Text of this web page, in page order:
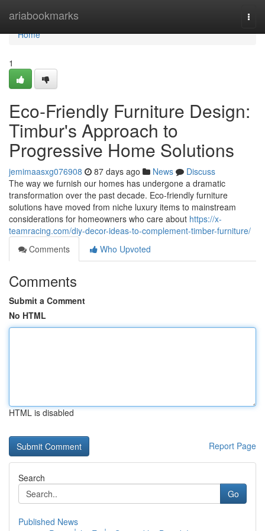
ariabookmarks
Home
Home
1
Eco-Friendly Furniture Design:
Timbur's Approach to
Progressive Home Solutions
jemimaasxg076908 87 days ago News
Discuss
The way we furnish our homes has undergone a dramatic
transformation over the past decade. Eco-friendly furniture
solutions have moved from niche luxury items to mainstream
considerations for homeowners who care about https://x-
teamracing.com/diy-decor-ideas-to-complement-timber-furniture/
Comments
Who Upvoted
Comments
Submit a Comment
No HTML
HTML is disabled
Report Page
Search
Go
Published News